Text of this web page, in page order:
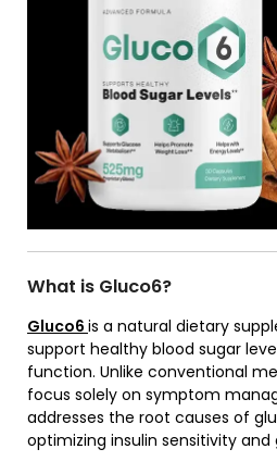
What is Gluco6?
Gluco6 is a natural dietary
support healthy blood sugar
function. Unlike conventional
focus solely on symptom
addresses the root causes of
optimizing insulin sensitivity